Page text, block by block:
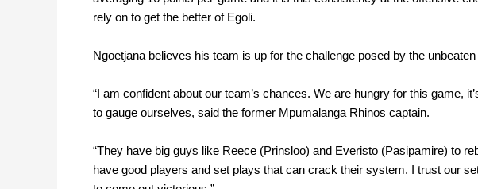
rely on to get the better of Egoli.
Ngoetjana believes his team is up for the challenge posed by the
“I am confident about our team’s chances. We are hungry for this game,
to gauge ourselves, said the former Mpumalanga Rhinos captain.
“They have big guys like Reece (Prinsloo) and Everisto (Pasipamire) to
have good players and set plays that can crack their system. I trust our